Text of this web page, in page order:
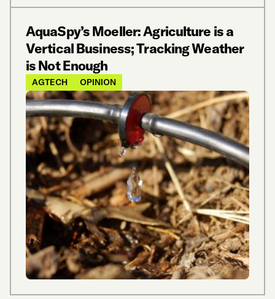
AquaSpy’s Moeller: Agriculture is a
Vertical Business; Tracking Weather
is Not Enough
AGTECH OPINION